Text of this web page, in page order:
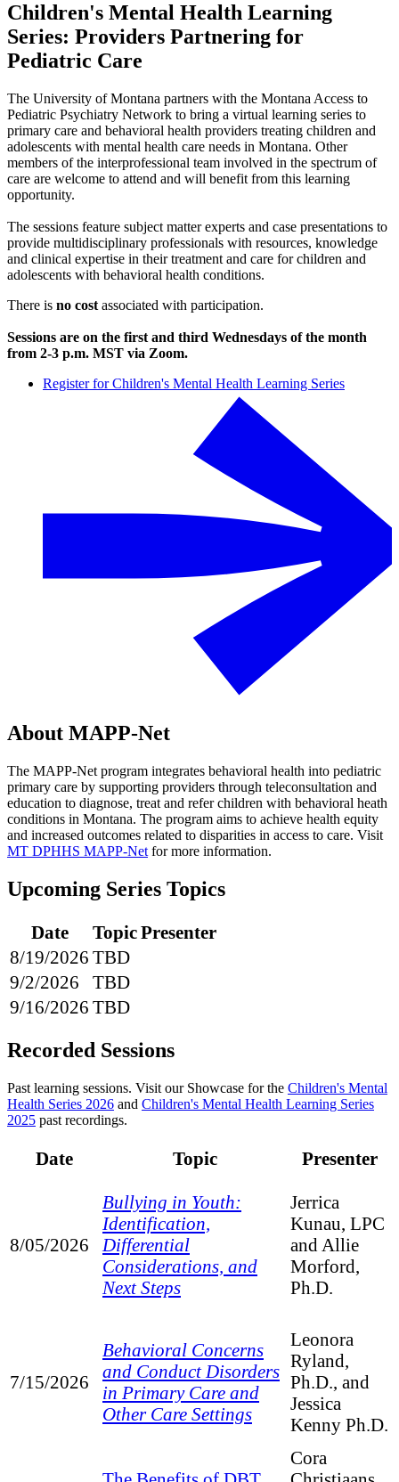
Children's Mental Health Learning
Series: Providers Partnering for
Pediatric Care
The University of Montana partners with the Montana Access to
Pediatric Psychiatry Network to bring a virtual learning series to
primary care and behavioral health providers treating children and
adolescents with mental health care needs in Montana. Other
members of the interprofessional team involved in the spectrum of
care are welcome to attend and will benefit from this learning
opportunity.
The sessions feature subject matter experts and case presentations to
provide multidisciplinary professionals with resources, knowledge
and clinical expertise in their treatment and care for children and
adolescents with behavioral health conditions.
There is no cost associated with participation.
Sessions are on the first and third Wednesdays of the month
from 2-3 p.m. MST via Zoom.
Register for Children's Mental Health Learning Series
About MAPP-Net
The MAPP-Net program integrates behavioral health into pediatric
primary care by supporting providers through teleconsultation and
education to diagnose, treat and refer children with behavioral heath
conditions in Montana. The program aims to achieve health equity
and increased outcomes related to disparities in access to care. Visit
MT DPHHS MAPP-Net for more information.
Upcoming Series Topics
Date TopicPresenter
8/19/2026 TBD
9/2/2026
TBD
9/16/2026 TBD
Recorded Sessions
Past learning sessions. Visit our Showcase for the Children's Mental
Health Series 2026 and Children's Mental Health Learning Series
2025 past recordings.
Date Topic Presenter
8/05/2026
Bullying in Youth:
Identification,
Differential
Considerations, and
Next Steps
Jerrica
Kunau, LPC
and Allie
Morford,
Ph.D.
7/15/2026
Behavioral Concerns
and Conduct Disorders
in Primary Care and
Other Care Settings
Leonora
Ryland,
Ph.D., and
Jessica
Kenny Ph.D.
Cora